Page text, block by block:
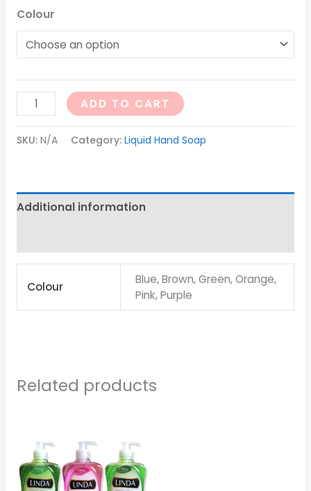
Colour
ADD TO CART
SKU: N/A Category: Liquid Hand Soap
Additional information
Colour
Blue, Brown, Green, Orange,
Pink, Purple
Related products